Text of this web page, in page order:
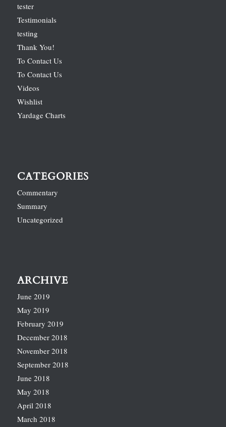
tester
Testimonials
testing
Thank You!
To Contact Us
To Contact Us
Videos
Wishlist
Yardage Charts
CATEGORIES
Commentary
Summary
Uncategorized
ARCHIVE
June 2019
May 2019
February 2019
December 2018
November 2018
September 2018
June 2018
May 2018
April 2018
March 2018